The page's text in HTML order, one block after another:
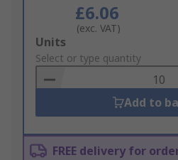
£6.06
(exc. VAT)
Add
to
Basket
Units
Select or type quantity
Add to
FREE delivery for